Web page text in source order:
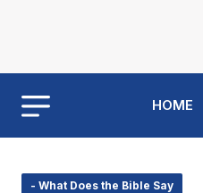
HOME
- What Does the Bible Say